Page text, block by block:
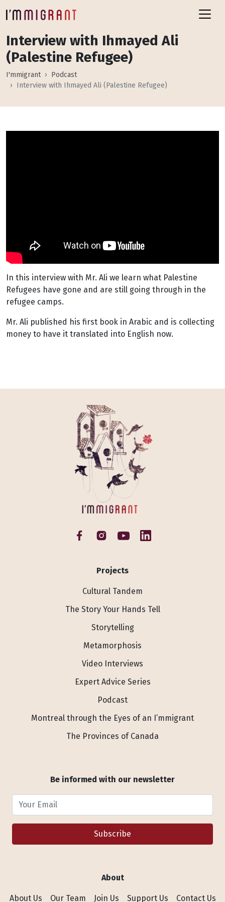
Interview with Ihmayed Ali
(Palestine Refugee)
I'mmigrant
Podcast
Interview with Ihmayed Ali (Palestine Refugee)
In this interview with Mr. Ali we learn what Palestine
Refugees have gone and are still going through in the
refugee camps.
Mr. Ali published his first book in Arabic and is collecting
money to have it translated into English now.
Projects
Cultural Tandem
The Story Your Hands Tell
Storytelling
Metamorphosis
Video Interviews
Expert Advice Series
Podcast
Montreal through the Eyes of an I’mmigrant
The Provinces of Canada
Be informed with our newsletter
Subscribe
About
About Us Our Team Join Us Support Us Contact Us